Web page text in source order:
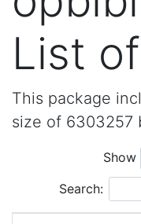
List
This package
size of 6303257
Show
Search: